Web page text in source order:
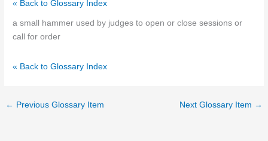
« Back to Glossary Index
a small hammer used by judges to open or close sessions or
call for order
« Back to Glossary Index
← Previous Glossary Item Next Glossary Item →